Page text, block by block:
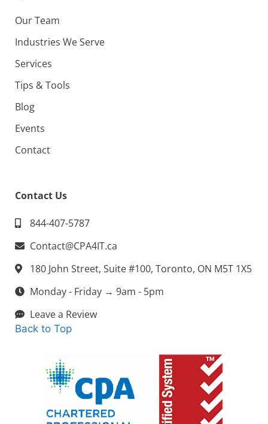
Our Team
Industries We Serve
Services
Tips & Tools
Blog
Events
Contact
Contact Us
844-407-5787
Contact@CPA4IT.ca
180 John Street, Suite #100, Toronto, ON M5T 1X5
Monday - Friday → 9am - 5pm
Leave a Review
Back to Top